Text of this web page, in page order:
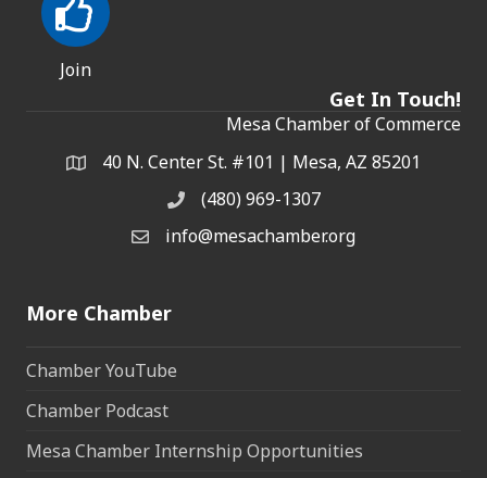
Join
Get In Touch!
Mesa Chamber of Commerce
Address & Map
40 N. Center St. #101 | Mesa, AZ 85201
Phone(480) 969-1307
Email the Chamber
info@mesachamber.org
More Chamber
Chamber YouTube
Chamber Podcast
Mesa Chamber Internship Opportunities